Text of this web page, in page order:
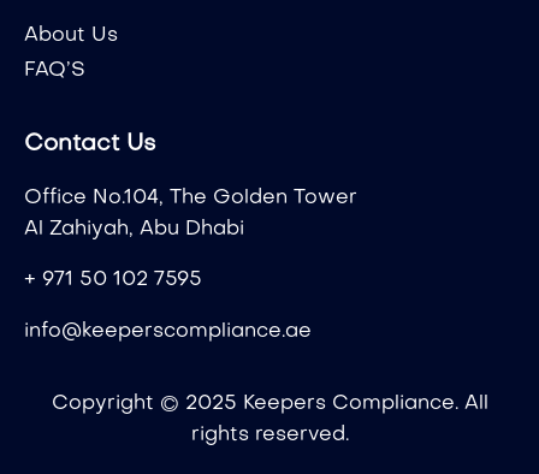
About Us
FAQ’S
Contact Us
Office No.104, The Golden Tower
Al Zahiyah, Abu Dhabi
+ 971 50 102 7595
info@keeperscompliance.ae
Copyright © 2025 Keepers Compliance. All
rights reserved.